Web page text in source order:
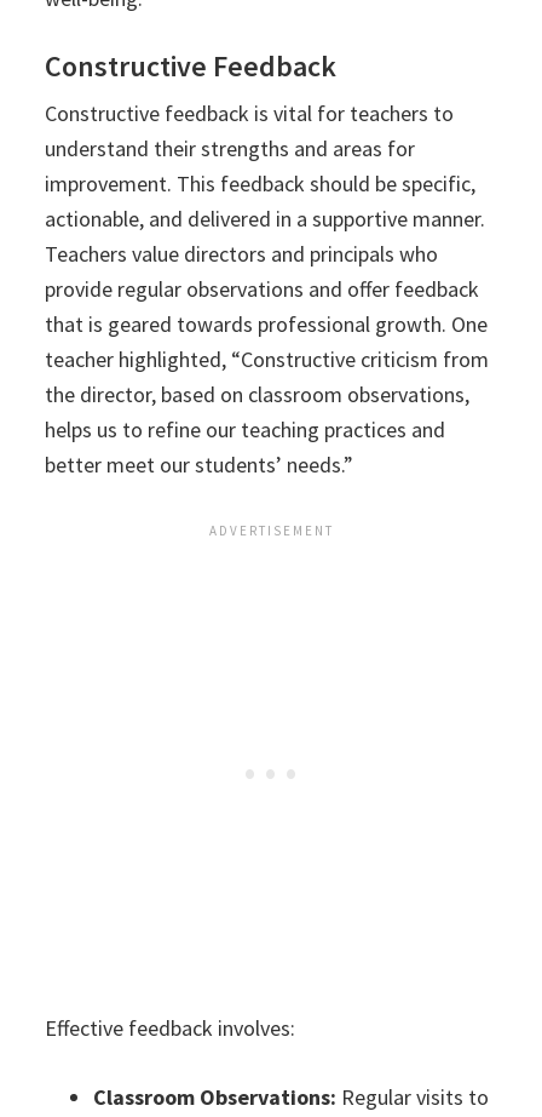
Constructive Feedback
Constructive feedback is vital for teachers to
understand their strengths and areas for
improvement. This feedback should be specific,
actionable, and delivered in a supportive manner.
Teachers value directors and principals who
provide regular observations and offer feedback
that is geared towards professional growth. One
teacher highlighted, “Constructive criticism from
the director, based on classroom observations,
helps us to refine our teaching practices and
better meet our students’ needs.”
Effective feedback involves:
Classroom Observations: Regular visits to